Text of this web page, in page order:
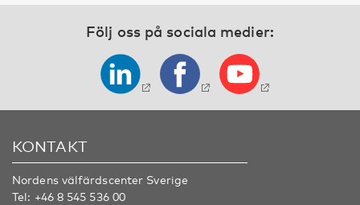
Följ oss på sociala medier:
KONTAKT
Nordens välfärdscenter Sverige
Tel: +46 8 545 536 00